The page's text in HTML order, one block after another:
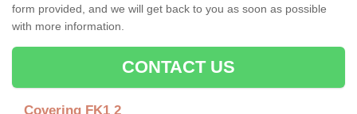
form provided, and we will get back to you as soon as possible
with more information.
CONTACT US
Covering FK1 2